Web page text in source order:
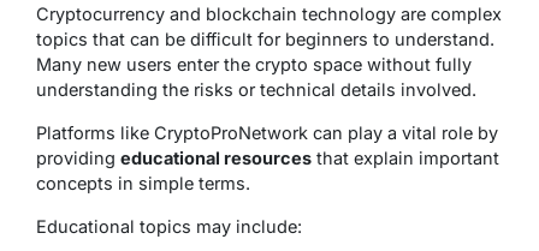
Cryptocurrency and blockchain technology are complex
topics that can be difficult for beginners to understand.
Many new users enter the crypto space without fully
understanding the risks or technical details involved.
Platforms like CryptoProNetwork can play a vital role by
providing educational resources that explain important
concepts in simple terms.
Educational topics may include: